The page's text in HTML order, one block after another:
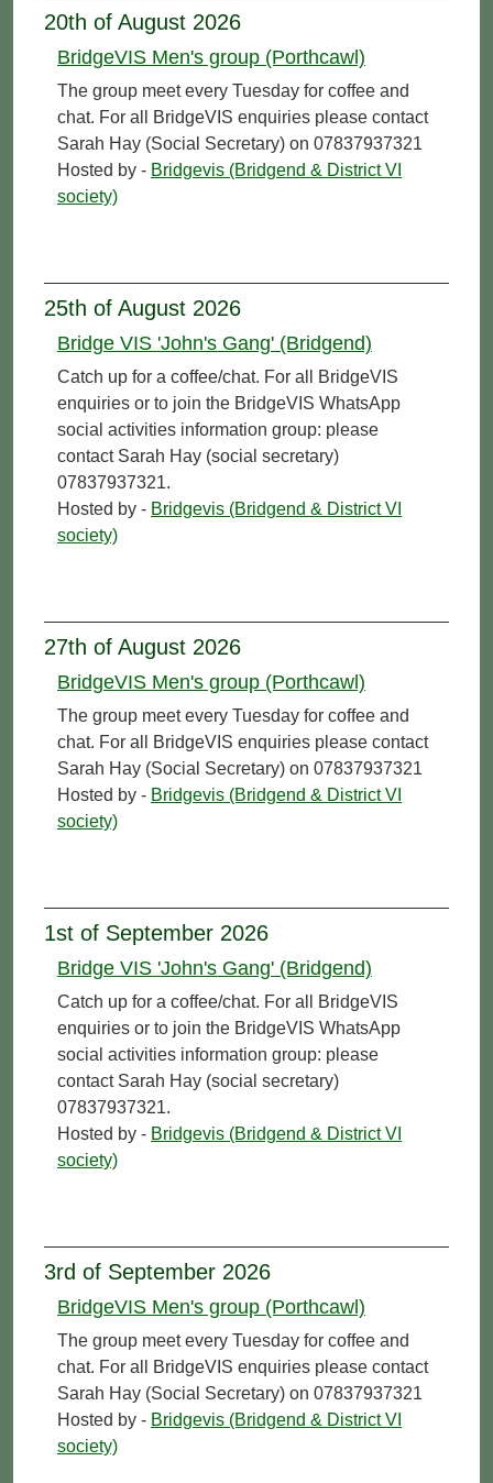
20th of August 2026
BridgeVIS Men's group (Porthcawl)
The group meet every Tuesday for coffee and
chat. For all BridgeVIS enquiries please contact
Sarah Hay (Social Secretary) on 07837937321
Hosted by - Bridgevis (Bridgend & District VI
society)
25th of August 2026
Bridge VIS 'John's Gang' (Bridgend)
Catch up for a coffee/chat. For all BridgeVIS
enquiries or to join the BridgeVIS WhatsApp
social activities information group: please
contact Sarah Hay (social secretary)
07837937321.
Hosted by - Bridgevis (Bridgend & District VI
society)
27th of August 2026
BridgeVIS Men's group (Porthcawl)
The group meet every Tuesday for coffee and
chat. For all BridgeVIS enquiries please contact
Sarah Hay (Social Secretary) on 07837937321
Hosted by - Bridgevis (Bridgend & District VI
society)
1st of September 2026
Bridge VIS 'John's Gang' (Bridgend)
Catch up for a coffee/chat. For all BridgeVIS
enquiries or to join the BridgeVIS WhatsApp
social activities information group: please
contact Sarah Hay (social secretary)
07837937321.
Hosted by - Bridgevis (Bridgend & District VI
society)
3rd of September 2026
BridgeVIS Men's group (Porthcawl)
The group meet every Tuesday for coffee and
chat. For all BridgeVIS enquiries please contact
Sarah Hay (Social Secretary) on 07837937321
Hosted by - Bridgevis (Bridgend & District VI
society)